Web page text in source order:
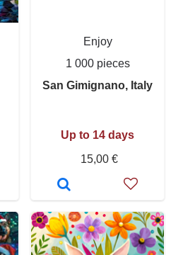
Enjoy
1 000 pieces
San Gimignano, Italy
Up to 14 days
15,00 €